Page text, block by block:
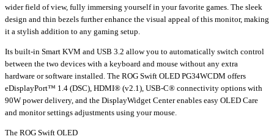
wider field of view, fully immersing yourself in your favorite games. The sleek
design and thin bezels further enhance the visual appeal of this monitor, making
it a stylish addition to any gaming setup.
Its built-in Smart KVM and USB 3.2 allow you to automatically switch control
between the two devices with a keyboard and mouse without any extra
hardware or software installed. The ROG Swift OLED PG34WCDM offers
eDisplayPort™ 1.4 (DSC), HDMI® (v2.1), USB-C® connectivity options with
90W power delivery, and the DisplayWidget Center enables easy OLED Care
and monitor settings adjustments using your mouse.
The ROG Swift OLED